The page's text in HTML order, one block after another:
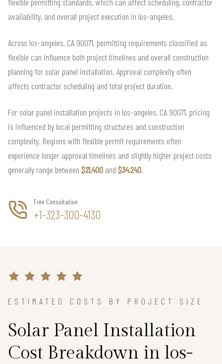
availability, and overall project execution in los-angeles.
Across los-angeles, CA 90071, permitting requirements classified as
flexible can influence both project timelines and overall construction
planning for solar panel installation. Approval complexity often
affects contractor scheduling and total project duration.
For solar panel installation projects in los-angeles, CA 90071, pricing
is influenced by local permitting structures and construction
complexity. Regions with flexible permit requirements often
experience longer approval timelines and slightly higher project costs
generally range between $21,400 and $34,240.
Free Consultation
+1-323-300-4130
ESTIMATED COSTS BY PROJECT SIZE
Solar Panel Installation
Cost Breakdown in los-